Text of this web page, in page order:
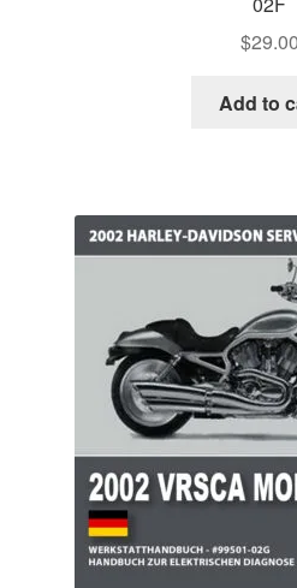
$29.00
Add to